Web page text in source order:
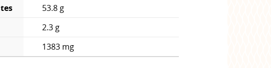
53.8 g
2.3 g
1383 mg